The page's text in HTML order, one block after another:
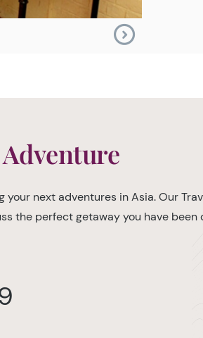
your next adventures in Asia. Our
the perfect getaway you have been